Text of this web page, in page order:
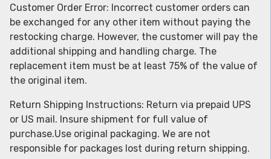
Customer Order Error: Incorrect customer orders can
be exchanged for any other item without paying the
restocking charge. However, the customer will pay the
additional shipping and handling charge. The
replacement item must be at least 75% of the value of
the original item.
Return Shipping Instructions: Return via prepaid UPS
or US mail. Insure shipment for full value of
purchase.Use original packaging. We are not
responsible for packages lost during return shipping.